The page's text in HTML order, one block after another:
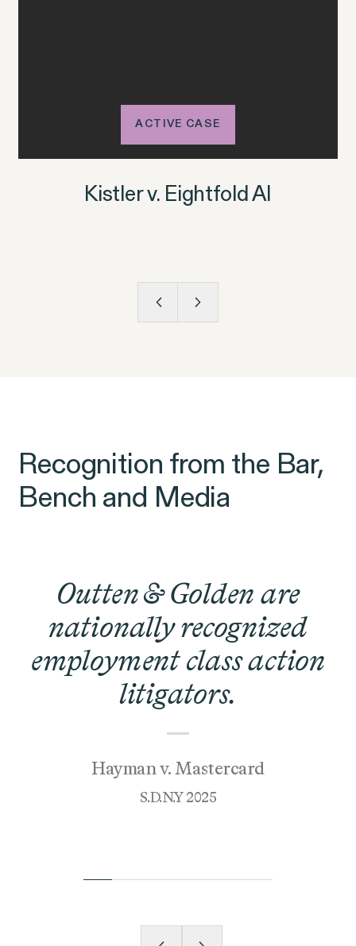
ACTIVE CASE
Kistler v. Eightfold AI
Recognition from the Bar,
Bench and Media
Outten & Golden are
nationally recognized
employment class action
litigators.
Hayman v. Mastercard
S.D.N.Y 2025